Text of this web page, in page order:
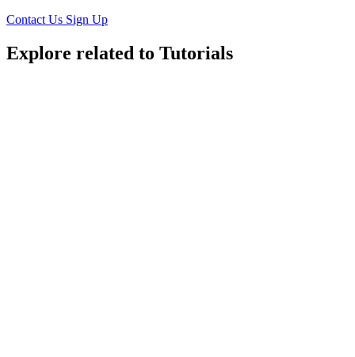
Contact Us Sign Up
Explore related to Tutorials